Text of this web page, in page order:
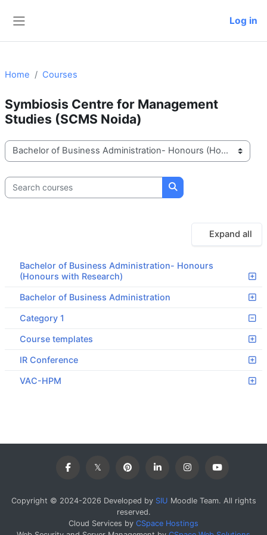
Log in
Home Courses
Symbiosis Centre for Management
Studies (SCMS Noida)
Course categories
Search courses
Search courses
Expand all
Bachelor of Business Administration- Honours
(Honours with Research)
Bachelor of Business Administration
Category 1
Course templates
IR Conference
VAC-HPM
Copyright © 2024-2026 Developed by SIU Moodle Team. All rights
reserved.
Cloud Services by CSpace Hostings